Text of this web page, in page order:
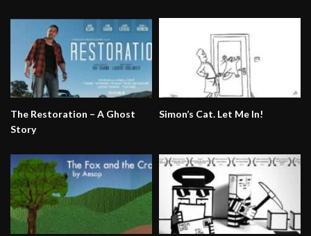
The Restoration – A Ghost
Story
Simon’s Cat. Let Me In!